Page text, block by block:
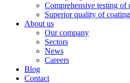
Comprehensive testing of
Superior quality of
About us
Our company
Sectors
News
Careers
Blog
Contact